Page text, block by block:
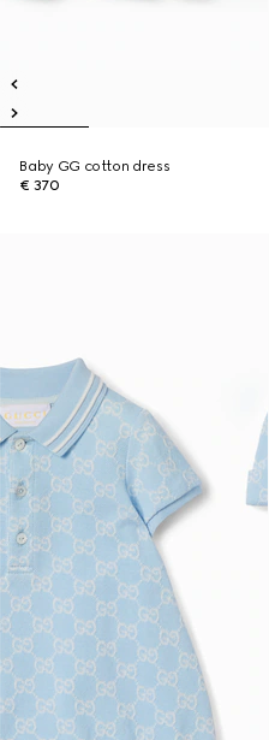
Baby GG cotton dress
€ 370